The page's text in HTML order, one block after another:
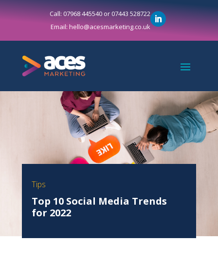
Call: 07968 445540 or 07443 528722
Email: hello@acesmarketing.co.uk
Tips
Top 10 Social Media Trends
for 2022